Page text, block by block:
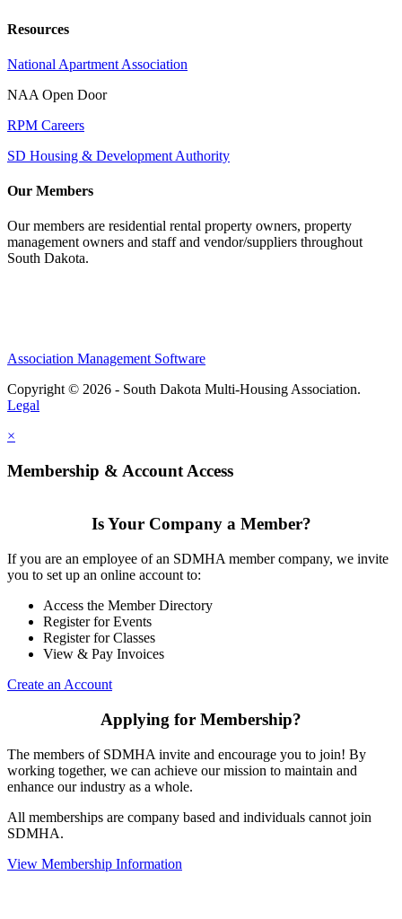
Resources
National Apartment Association
NAA Open Door
RPM Careers
SD Housing & Development Authority
Our Members
Our members are residential rental property owners, property
management owners and staff and vendor/suppliers throughout
South Dakota.
Association Management Software
Copyright © 2026 - South Dakota Multi-Housing Association.
Legal
×
Membership & Account Access
Is Your Company a Member?
If you are an employee of an SDMHA member company, we invite
you to set up an online account to:
Access the Member Directory
Register for Events
Register for Classes
View & Pay Invoices
Create an Account
Applying for Membership?
The members of SDMHA invite and encourage you to join! By
working together, we can achieve our mission to maintain and
enhance our industry as a whole.
All memberships are company based and individuals cannot join
SDMHA.
View Membership Information